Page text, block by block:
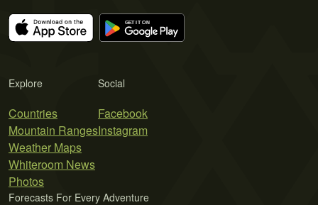
Explore
Countries
Mountain Ranges
Weather Maps
Whiteroom News
Photos
Social
Facebook
Instagram
Forecasts For Every Adventure